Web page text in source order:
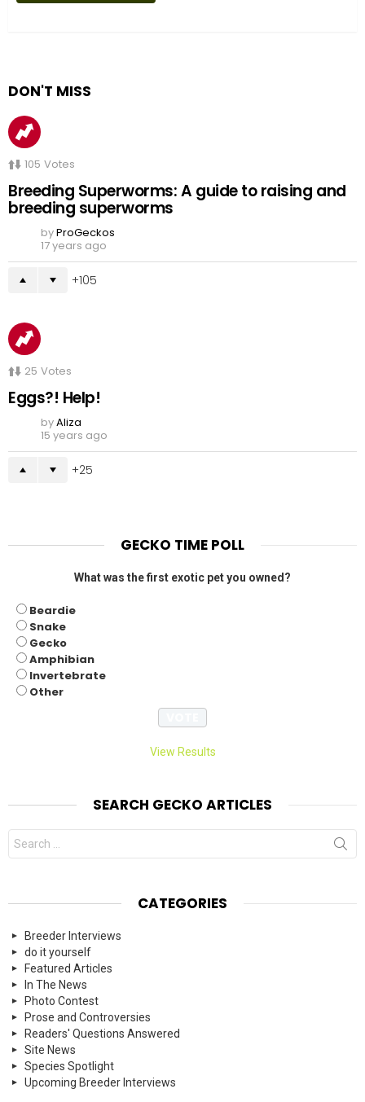
DON'T MISS
105 Votes
Breeding Superworms: A guide to raising and
breeding superworms
byProGeckos
17 years ago
105
25 Votes
Eggs?! Help!
byAliza
15 years ago
25
GECKO TIME POLL
What was the first exotic pet you owned?
Beardie
Snake
Gecko
Amphibian
Invertebrate
Other
View Results
SEARCH GECKO ARTICLES
Search
for:
CATEGORIES
Breeder Interviews
do it yourself
Featured Articles
In The News
Photo Contest
Prose and Controversies
Readers' Questions Answered
Site News
Species Spotlight
Upcoming Breeder Interviews